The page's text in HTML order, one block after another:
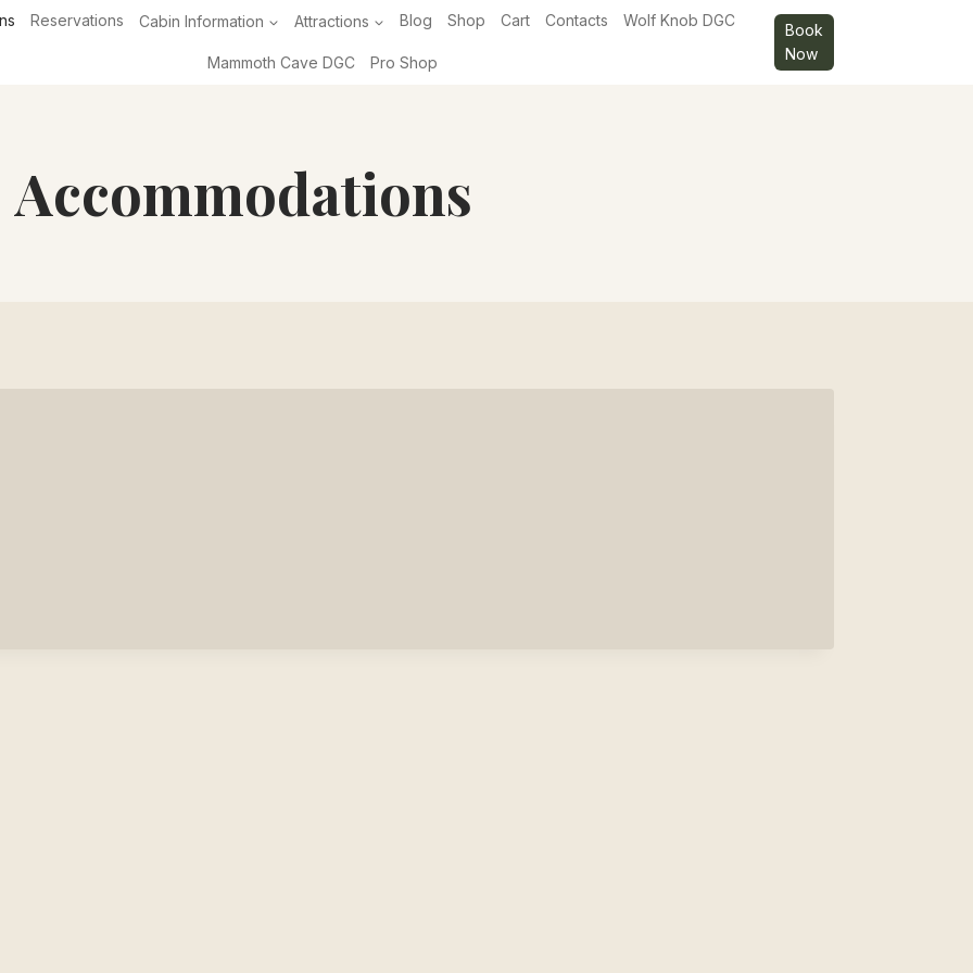
Reservations Cabin Information Attractions Blog Shop Cart Contacts Wolf Knob DGC
Mammoth Cave DGC Pro Shop
Book
Now
Accommodations